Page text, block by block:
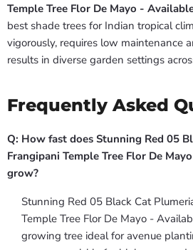
Temple Tree Flor De Mayo -
best shade trees for Indian tropical
vigorously, requires low maintenance
results in diverse garden settings
Frequently Asked
Q: How fast does Stunning Red 05
Frangipani Temple Tree Flor De
grow?
Stunning Red 05 Black Cat
Temple Tree Flor De Mayo -
growing tree ideal for avenue